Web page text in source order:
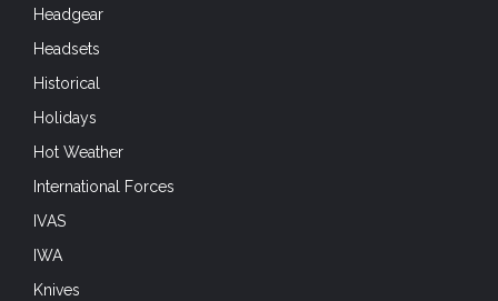
Headgear
Headsets
Historical
Holidays
Hot Weather
International Forces
IVAS
IWA
Knives